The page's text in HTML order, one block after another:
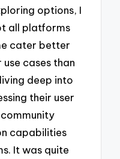
options, I
all platforms
cater better
cases than
deep into
their user
capabilities
It was quite